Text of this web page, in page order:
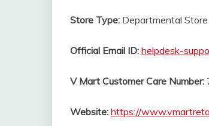
Store Type: Departmental
Official Email ID: helpdesk-
V Mart Customer Care Number:
Website: https://